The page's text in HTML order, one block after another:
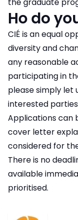
Ho do
CIÉ is an equal
diversity and
any reasonable
participating in
please simply let
interested
Applications can
cover letter
considered for
There is no
available
prioritised.